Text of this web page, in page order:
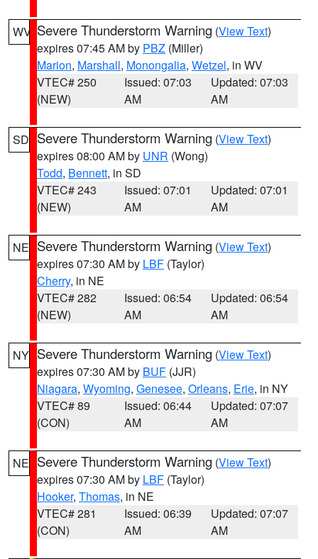
WV Severe Thunderstorm Warning (View Text)
expires 07:45 AM by PBZ (Miller)
Marion, Marshall, Monongalia, Wetzel, in WV
VTEC# 250
(NEW)
Issued: 07:03
AM
Updated: 07:03
AM
SD Severe Thunderstorm Warning (View Text)
expires 08:00 AM by UNR (Wong)
Todd, Bennett, in SD
VTEC# 243
(NEW)
Issued: 07:01
AM
Updated: 07:01
AM
NE Severe Thunderstorm Warning (View Text)
expires 07:30 AM by LBF (Taylor)
Cherry, in NE
VTEC# 282
(NEW)
Issued: 06:54
AM
Updated: 06:54
AM
NY Severe Thunderstorm Warning (View Text)
expires 07:30 AM by BUF (JJR)
Niagara, Wyoming, Genesee, Orleans, Erie, in NY
VTEC# 89
(CON)
Issued: 06:44
AM
Updated: 07:07
AM
NE Severe Thunderstorm Warning (View Text)
expires 07:30 AM by LBF (Taylor)
Hooker, Thomas, in NE
VTEC# 281
(CON)
Issued: 06:39
AM
Updated: 07:07
AM